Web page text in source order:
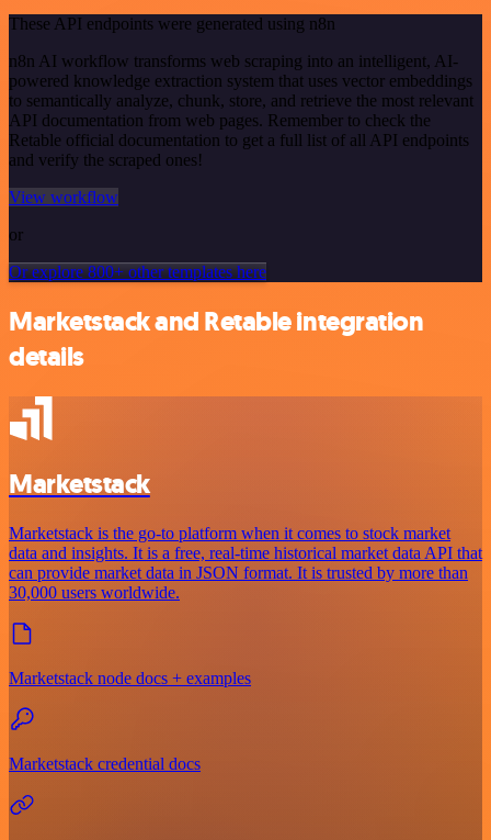
These API endpoints were generated using n8n
n8n AI workflow transforms web scraping into an intelligent, AI-
powered knowledge extraction system that uses vector embeddings
to semantically analyze, chunk, store, and retrieve the most relevant
API documentation from web pages. Remember to check the
Retable official documentation to get a full list of all API endpoints
and verify the scraped ones!
View workflow
or
Or explore 800+ other templates here
Marketstack and Retable integration
details
Marketstack
Marketstack is the go-to platform when it comes to stock market
data and insights. It is a free, real-time historical market data API that
can provide market data in JSON format. It is trusted by more than
30,000 users worldwide.
Marketstack node docs + examples
Marketstack credential docs